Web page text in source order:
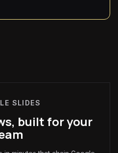
SLIDES
built for your